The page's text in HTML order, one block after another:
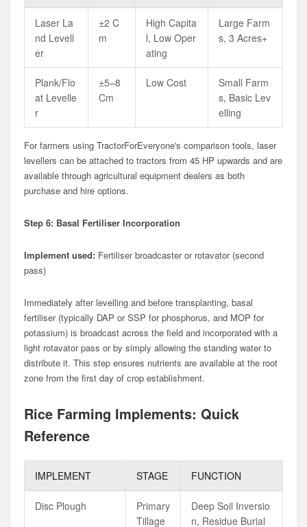
Laser La
Nd Levell
Er
±2 C
M
High Capita
L, Low Oper
Ating
Large Farm
S, 3 Acres+
Plank/flo
At Levelle
R
±5–8
Cm
Low Cost
Small Farm
S, Basic Lev
Elling
For farmers using TractorForEveryone's comparison tools, laser
levellers can be attached to tractors from 45 HP upwards and are
available through agricultural equipment dealers as both
purchase and hire options.
Step 6: Basal Fertiliser Incorporation
Implement used: Fertiliser broadcaster or rotavator (second
pass)
Immediately after levelling and before transplanting, basal
fertiliser (typically DAP or SSP for phosphorus, and MOP for
potassium) is broadcast across the field and incorporated with a
light rotavator pass or by simply allowing the standing water to
distribute it. This step ensures nutrients are available at the root
zone from the first day of crop establishment.
Rice Farming Implements: Quick
Reference
IMPLEMENT STAGE FUNCTION
Disc Plough
Primary
Tillage
Deep Soil Inversio
N, Residue Burial